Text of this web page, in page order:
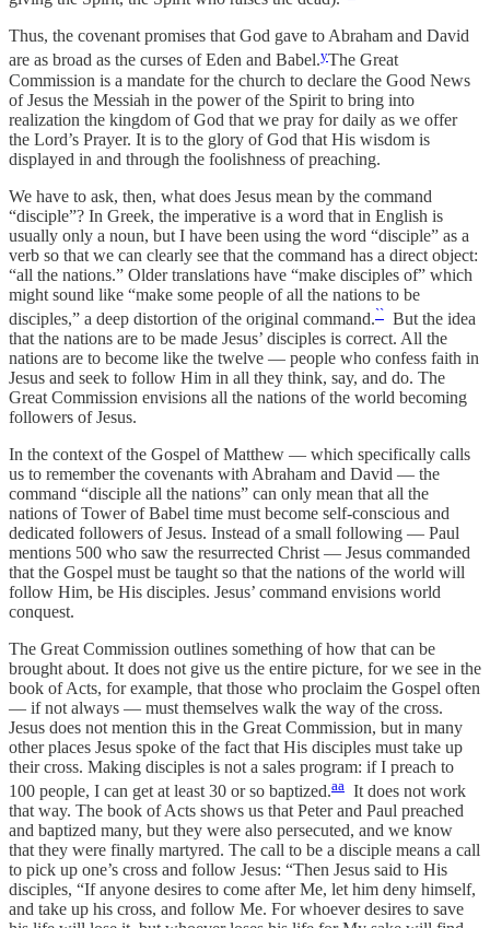
Thus, the covenant promises that God gave to Abraham and David
are as broad as the curses of Eden and Babel.yThe Great
Commission is a mandate for the church to declare the Good News
of Jesus the Messiah in the power of the Spirit to bring into
realization the kingdom of God that we pray for daily as we offer
the Lord’s Prayer. It is to the glory of God that His wisdom is
displayed in and through the foolishness of preaching.
We have to ask, then, what does Jesus mean by the command
“disciple”? In Greek, the imperative is a word that in English is
usually only a noun, but I have been using the word “disciple” as a
verb so that we can clearly see that the command has a direct object:
“all the nations.” Older translations have “make disciples of” which
might sound like “make some people of all the nations to be
disciples,” a deep distortion of the original command.`` But the idea
that the nations are to be made Jesus’ disciples is correct. All the
nations are to become like the twelve — people who confess faith in
Jesus and seek to follow Him in all they think, say, and do. The
Great Commission envisions all the nations of the world becoming
followers of Jesus.
In the context of the Gospel of Matthew — which specifically calls
us to remember the covenants with Abraham and David — the
command “disciple all the nations” can only mean that all the
nations of Tower of Babel time must become self-conscious and
dedicated followers of Jesus. Instead of a small following — Paul
mentions 500 who saw the resurrected Christ — Jesus commanded
that the Gospel must be taught so that the nations of the world will
follow Him, be His disciples. Jesus’ command envisions world
conquest.
The Great Commission outlines something of how that can be
brought about. It does not give us the entire picture, for we see in the
book of Acts, for example, that those who proclaim the Gospel often
— if not always — must themselves walk the way of the cross.
Jesus does not mention this in the Great Commission, but in many
other places Jesus spoke of the fact that His disciples must take up
their cross. Making disciples is not a sales program: if I preach to
100 people, I can get at least 30 or so baptized.aa It does not work
that way. The book of Acts shows us that Peter and Paul preached
and baptized many, but they were also persecuted, and we know
that they were finally martyred. The call to be a disciple means a call
to pick up one’s cross and follow Jesus: “Then Jesus said to His
disciples, “If anyone desires to come after Me, let him deny himself,
and take up his cross, and follow Me. For whoever desires to save